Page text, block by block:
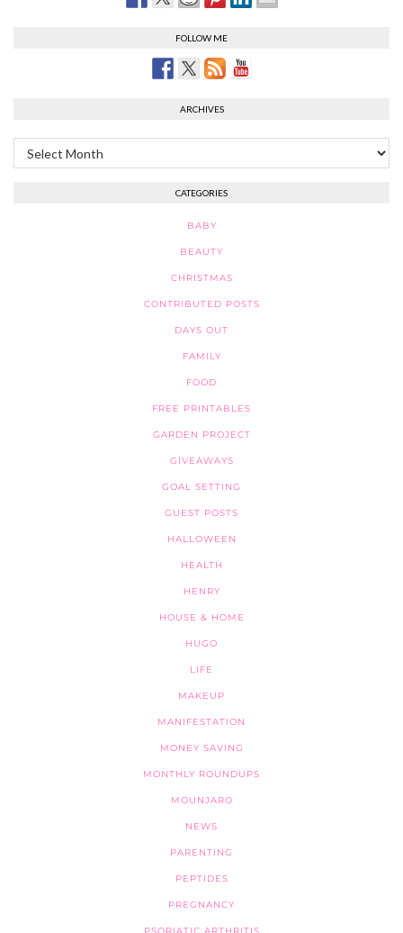
FOLLOW ME
ARCHIVES
Archives
CATEGORIES
BABY
BEAUTY
CHRISTMAS
CONTRIBUTED POSTS
DAYS OUT
FAMILY
FOOD
FREE PRINTABLES
GARDEN PROJECT
GIVEAWAYS
GOAL SETTING
GUEST POSTS
HALLOWEEN
HEALTH
HENRY
HOUSE & HOME
HUGO
LIFE
MAKEUP
MANIFESTATION
MONEY SAVING
MONTHLY ROUNDUPS
MOUNJARO
NEWS
PARENTING
PEPTIDES
PREGNANCY